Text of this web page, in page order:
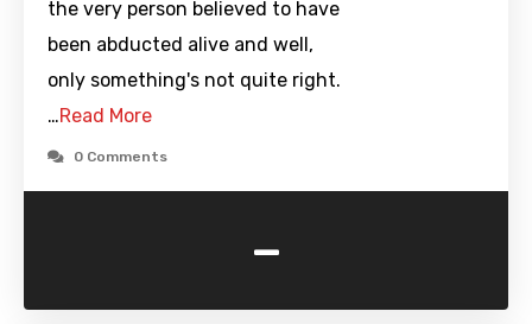
the very person believed to have
been abducted alive and well,
only something's not quite right.
…Read More
0 Comments
-